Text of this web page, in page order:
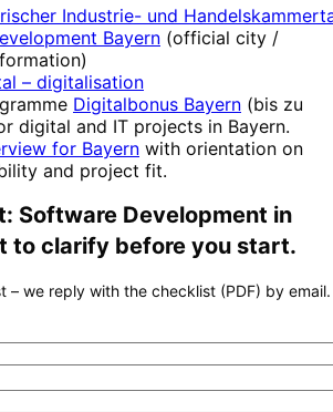
Industrie- und
Bayern (official city /
– digitalisation
Digitalbonus Bayern (bis zu
digital and IT projects in Bayern.
for Bayern with orientation on
and project fit.
Software Development in
to clarify before you start.
– we reply with the checklist (PDF) by email.